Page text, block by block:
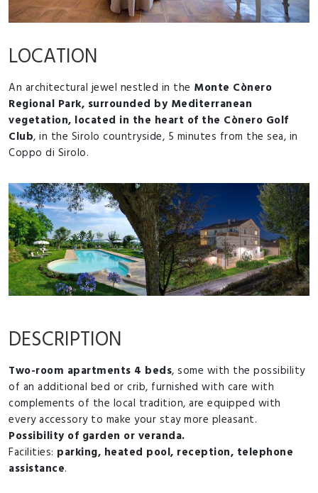
LOCATION
An architectural jewel nestled in the Monte Cònero
Regional Park, surrounded by Mediterranean
vegetation, located in the heart of the Cònero Golf
Club, in the Sirolo countryside, 5 minutes from the sea, in
Coppo di Sirolo.
DESCRIPTION
Two-room apartments 4 beds, some with the possibility
of an additional bed or crib, furnished with care with
complements of the local tradition, are equipped with
every accessory to make your stay more pleasant.
Possibility of garden or veranda.
Facilities: parking, heated pool, reception, telephone
assistance.